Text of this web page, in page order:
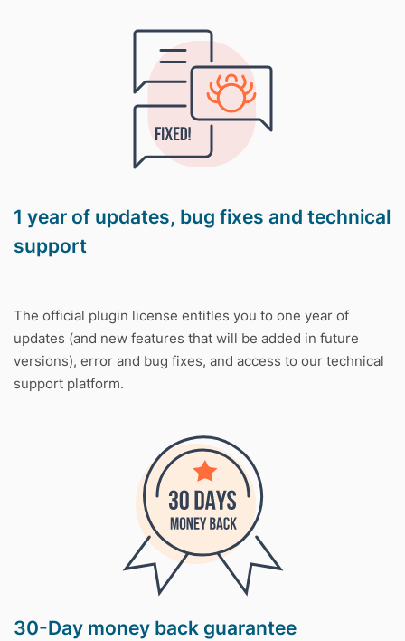
1 year of updates, bug fixes and technical
support
The official plugin license entitles you to one year of
updates (and new features that will be added in future
versions), error and bug fixes, and access to our technical
support platform.
30-Day money back guarantee